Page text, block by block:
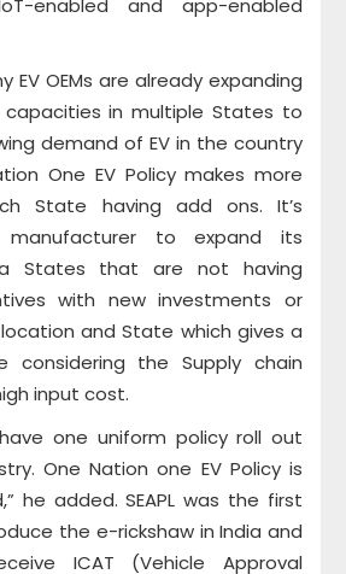
enabled and app-enabled
EV OEMs are already expanding
in multiple States to
demand of EV in the country
One EV Policy makes more
State having add ons. It’s
to expand its
States that are not having
with new investments or
and State which gives a
considering the Supply chain
input cost.
one uniform policy roll out
One Nation one EV Policy is
he added. SEAPL was the first
the e-rickshaw in India and
ICAT (Vehicle Approval